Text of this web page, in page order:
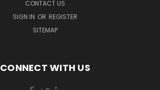
CONTACT US
SIGN IN OR REGISTER
SITEMAP
CONNECT WITH US